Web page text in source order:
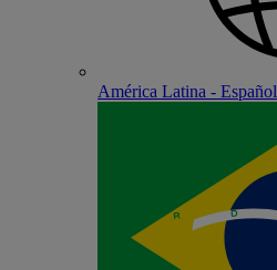
América Latina - Español